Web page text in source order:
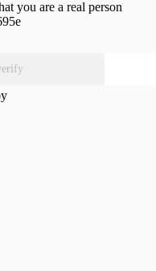
you are a real person